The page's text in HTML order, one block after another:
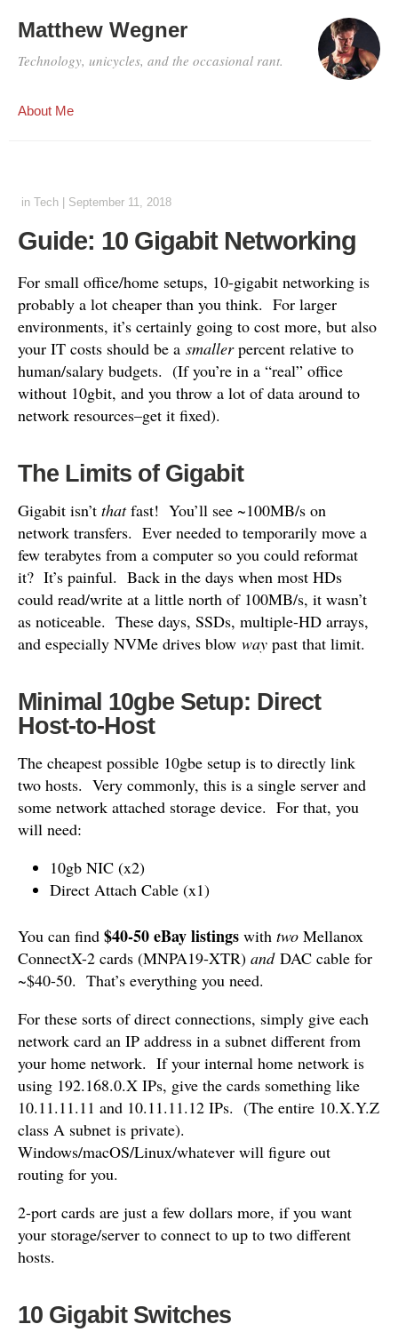
Matthew Wegner
Technology, unicycles, and the occasional rant.
About Me
in Tech September 11, 2018
Guide: 10 Gigabit Networking
For small office/home setups, 10-gigabit networking is
probably a lot cheaper than you think. For larger
environments, it’s certainly going to cost more, but also
your IT costs should be a smallerpercent relative to
human/salary budgets. (If you’re in a “real” office
without 10gbit, and you throw a lot of data around to
network resources–get it fixed).
The Limits of Gigabit
Gigabit isn’t thatfast! You’ll see ~100MB/s on
network transfers. Ever needed to temporarily move a
few terabytes from a computer so you could reformat
it? It’s painful. Back in the days when most HDs
could read/write at a little north of 100MB/s, it wasn’t
as noticeable. These days, SSDs, multiple-HD arrays,
and especially NVMe drives blow way past that limit.
Minimal 10gbe Setup: Direct
Host-to-Host
The cheapest possible 10gbe setup is to directly link
two hosts. Very commonly, this is a single server and
some network attached storage device. For that, you
will need:
10gb NIC (x2)
Direct Attach Cable (x1)
You can find $40-50 eBay listings with two Mellanox
ConnectX-2 cards (MNPA19-XTR) andDAC cable for
~$40-50. That’s everything you need.
For these sorts of direct connections, simply give each
network card an IP address in a subnet different from
your home network. If your internal home network is
using 192.168.0.X IPs, give the cards something like
10.11.11.11 and 10.11.11.12 IPs. (The entire 10.X.Y.Z
class A subnet is private).
Windows/macOS/Linux/whatever will figure out
routing for you.
2-port cards are just a few dollars more, if you want
your storage/server to connect to up to two different
hosts.
10 Gigabit Switches